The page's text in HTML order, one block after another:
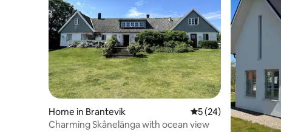
Home in Brantevik 5 out of 5 average
5 (24)
Charming Skånelänga with ocean view